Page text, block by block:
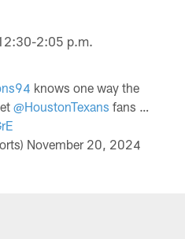
2:05 p.m.
knows one way the
@HoustonTexans fans …
November 20, 2024